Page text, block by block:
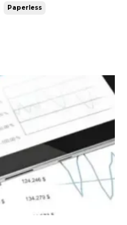
Paperless